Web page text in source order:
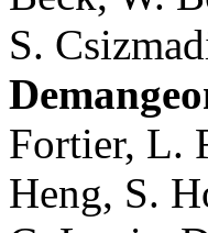
S.
Fortier, L.
Heng, S.